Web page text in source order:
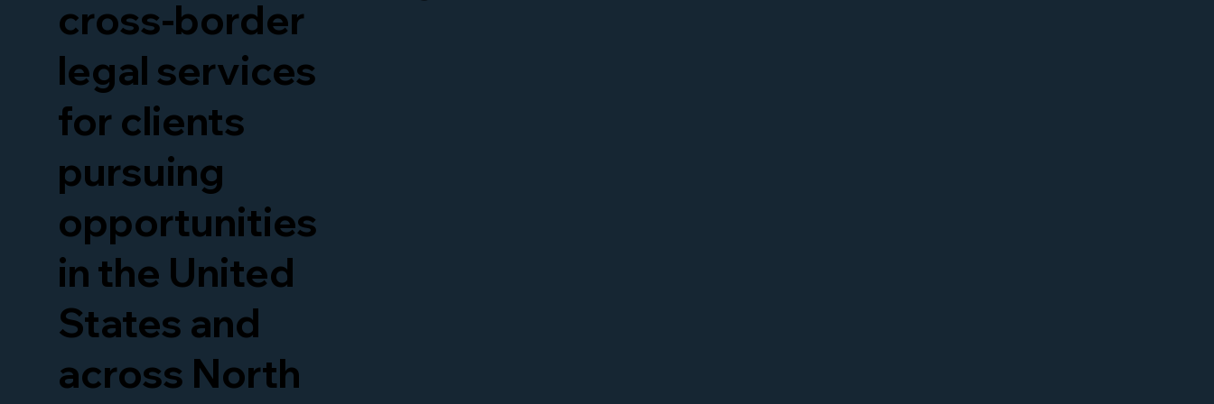
cross-border
legal services
for clients
pursuing
opportunities
in the United
States and
across North